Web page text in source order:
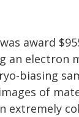
award
an electron
biasing
of
extremely